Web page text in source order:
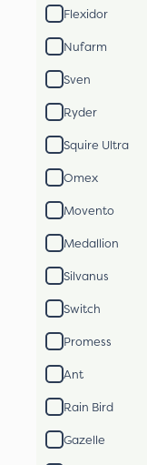
Flexidor
Nufarm
Sven
Ryder
Squire Ultra
Omex
Movento
Medallion
Silvanus
Switch
Promess
Ant
Rain Bird
Gazelle